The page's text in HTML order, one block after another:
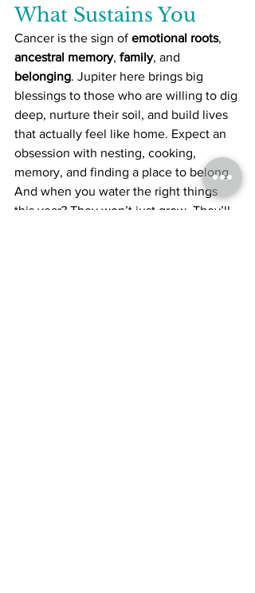
What Sustains You
Cancer is the sign of emotional roots,
ancestral memory, family, and
belonging. Jupiter here brings big
blessings to those who are willing to dig
deep, nurture their soil, and build lives
that actually feel like home. Expect an
obsession with nesting, cooking,
memory, and finding a place to belong.
And when you water the right things
this year? They won’t just grow. They’ll